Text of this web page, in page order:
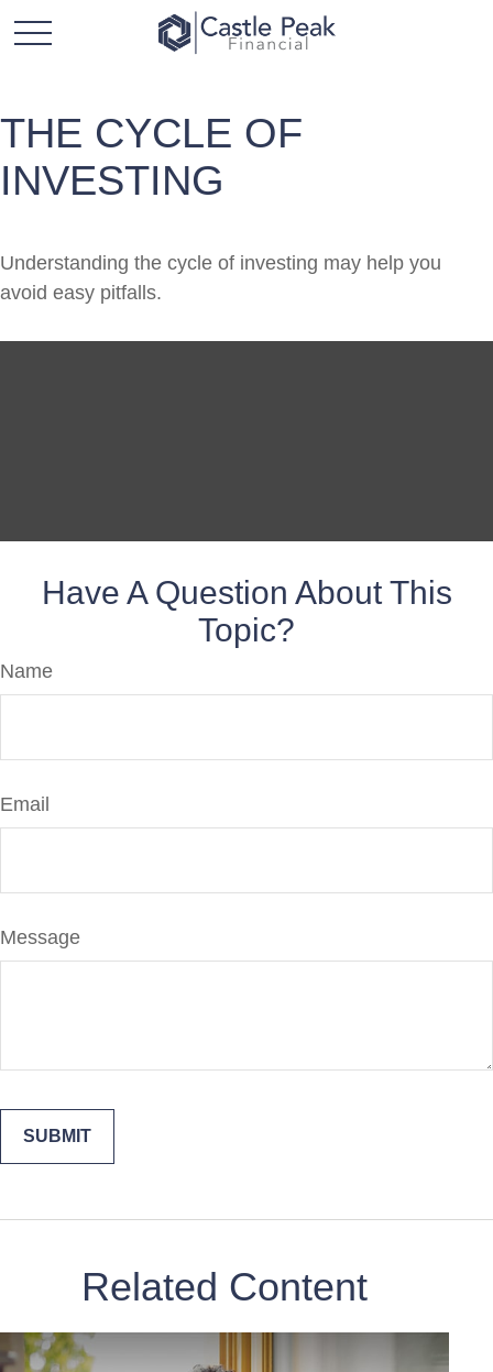
THE CYCLE OF
INVESTING
Understanding the cycle of investing may help you
avoid easy pitfalls.
Have A Question About This
Topic?
Name
Email
Message
Related Content